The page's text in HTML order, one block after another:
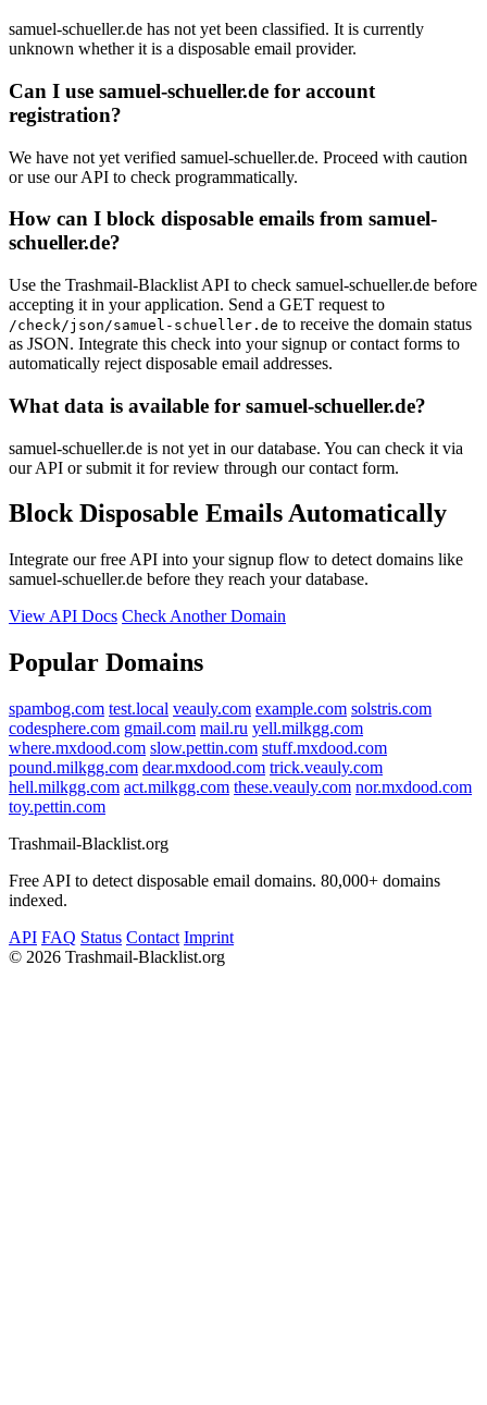
giantmail.de
samuel-schueller.de has not yet been classified. It is currently
unknown whether it is a disposable email provider.
Can I use samuel-schueller.de for account
registration?
We have not yet verified samuel-schueller.de. Proceed with caution
or use our API to check programmatically.
How can I block disposable emails from samuel-
schueller.de?
Use the Trashmail-Blacklist API to check samuel-schueller.de before
accepting it in your application. Send a GET request to
/check/json/samuel-schueller.de to receive the domain status
as JSON. Integrate this check into your signup or contact forms to
automatically reject disposable email addresses.
What data is available for samuel-schueller.de?
samuel-schueller.de is not yet in our database. You can check it via
our API or submit it for review through our contact form.
Block Disposable Emails Automatically
Integrate our free API into your signup flow to detect domains like
samuel-schueller.de before they reach your database.
View API Docs Check Another Domain
Popular Domains
spambog.com test.local veauly.com example.com solstris.com
codesphere.com gmail.com mail.ru yell.milkgg.com
where.mxdood.com slow.pettin.com stuff.mxdood.com
pound.milkgg.com dear.mxdood.com trick.veauly.com
hell.milkgg.com act.milkgg.com these.veauly.com nor.mxdood.com
toy.pettin.com
Trashmail-Blacklist.org
Free API to detect disposable email domains. 80,000+ domains
indexed.
API FAQ Status Contact Imprint
© 2026 Trashmail-Blacklist.org